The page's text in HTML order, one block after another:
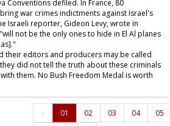
Conventions defiled. In France, 80
war crimes indictments against Israel's
Israeli reporter, Gideon Levy, wrote in
not be the only ones to hide in El Al planes
their editors and producers may be called
did not tell the truth about these criminals
them. No Bush Freedom Medal is worth
« 01 02 03 04
05